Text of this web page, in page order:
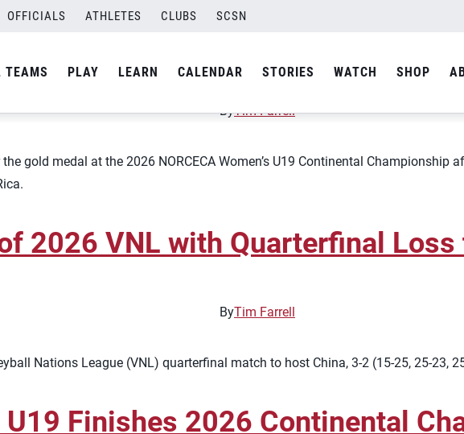
OFFICIALS ATHLETES CLUBS SCSN
TEAMS PLAY LEARN CALENDAR STORIES WATCH SHOP
ByTim Farrell
gold medal at the 2026 NORCECA Women’s U19 Continental Championship
2026 VNL with Quarterfinal
ByTim Farrell
Nations League (VNL) quarterfinal match to host China, 3-2 (15-25, 25-23,
Finishes 2026 Continental